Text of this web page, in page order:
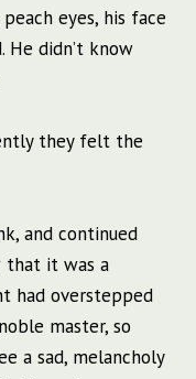
eyes, his face
didn’t know
they felt the
and continued
that it was a
had overstepped
master, so
a sad, melancholy